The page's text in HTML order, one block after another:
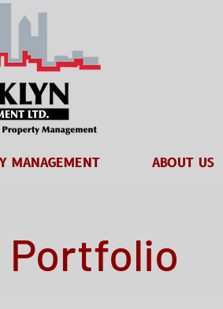
MANAGEMENT ABOUT US
Portfolio